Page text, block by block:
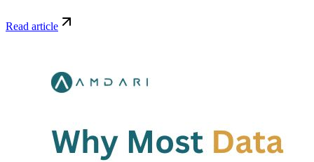
Read article